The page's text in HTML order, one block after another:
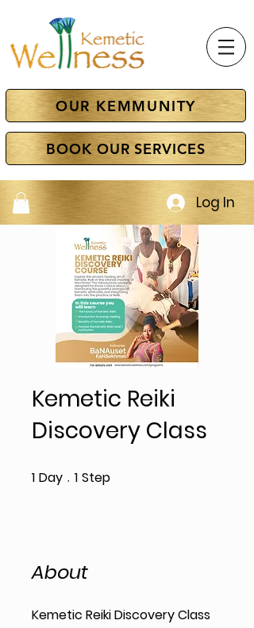
OUR KEMMUNITY
BOOK OUR SERVICES
Log In
Kemetic Reiki
Discovery Class
1 Day 1 Step
About
Kemetic Reiki Discovery Class